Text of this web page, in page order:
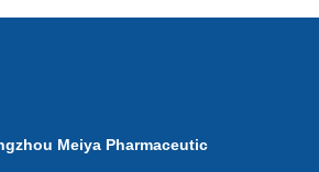
Meiya Pharmaceutic